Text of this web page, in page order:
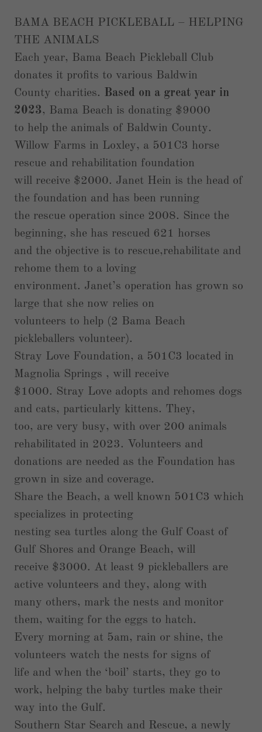
BAMA BEACH PICKLEBALL – HELPING
THE ANIMALS
Each year, Bama Beach Pickleball Club
donates it profits to various Baldwin
County charities. Based on a great year in
2023, Bama Beach is donating $9000
to help the animals of Baldwin County.
Willow Farms in Loxley, a 501C3 horse
rescue and rehabilitation foundation
will receive $2000. Janet Hein is the head of
the foundation and has been running
the rescue operation since 2008. Since the
beginning, she has rescued 621 horses
and the objective is to rescue,rehabilitate and
rehome them to a loving
environment. Janet’s operation has grown so
large that she now relies on
volunteers to help (2 Bama Beach
pickleballers volunteer).
Stray Love Foundation, a 501C3 located in
Magnolia Springs , will receive
$1000. Stray Love adopts and rehomes dogs
and cats, particularly kittens. They,
too, are very busy, with over 200 animals
rehabilitated in 2023. Volunteers and
donations are needed as the Foundation has
grown in size and coverage.
Share the Beach, a well known 501C3 which
specializes in protecting
nesting sea turtles along the Gulf Coast of
Gulf Shores and Orange Beach, will
receive $3000. At least 9 pickleballers are
active volunteers and they, along with
many others, mark the nests and monitor
them, waiting for the eggs to hatch.
Every morning at 5am, rain or shine, the
volunteers watch the nests for signs of
life and when the ‘boil’ starts, they go to
work, helping the baby turtles make their
way into the Gulf.
Southern Star Search and Rescue, a newly